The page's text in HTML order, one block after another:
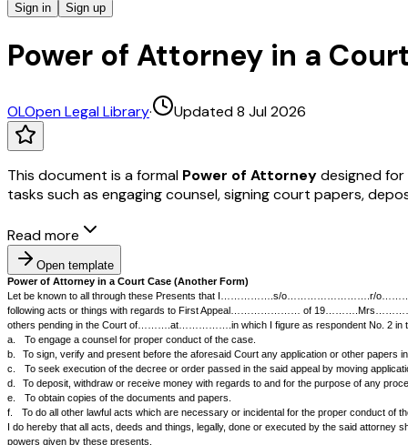
Sign in Sign up
Power of Attorney in a
OLOpen Legal Library· Updated 8 Jul 2026
This document is a formal Power of Attorneydesigned
tasks such as engaging counsel, signing court papers,
Read more
Open template